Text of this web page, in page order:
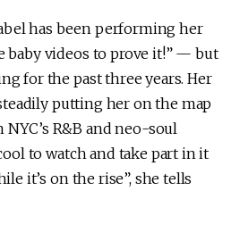
has been performing her
baby videos to prove it!” — but
for the past three years. Her
putting her on the map
R&B and neo-soul
to watch and take part in it
it’s on the rise”, she tells